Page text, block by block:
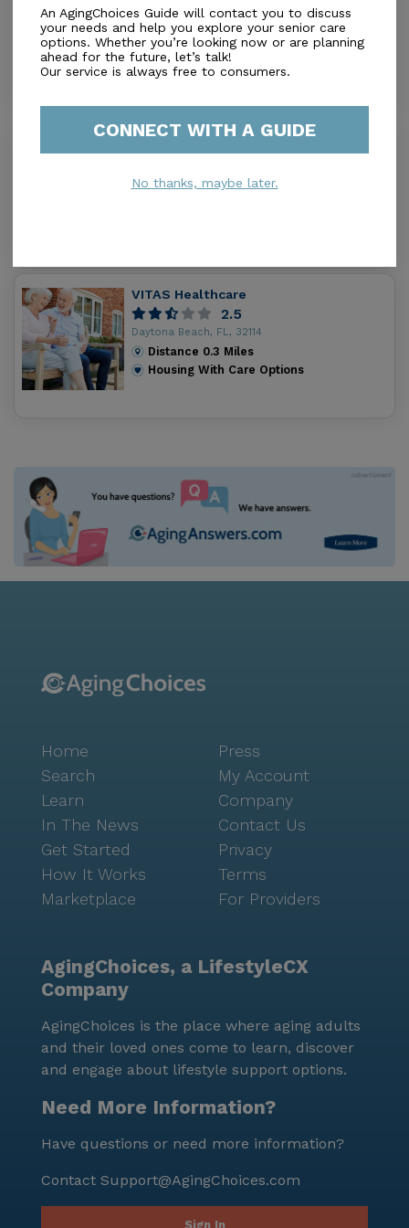
5.0
Daytona Beach, FL, 32114
Distance 0.1 Miles
Out of Home Services
Daytona Beach, FL, 32114
VITAS Healthcare
2.5
Daytona Beach, FL, 32114
Distance 0.3 Miles
Housing With Care Options
An AgingChoices Guide will contact you to discuss
your needs and help you explore your senior care
options. Whether you’re looking now or are planning
ahead for the future, let’s talk!
Our service is always free to consumers.
CONNECT WITH A GUIDE
No thanks, maybe later.
Home
Search
Learn
In The News
Get Started
How It Works
Marketplace
Press
My Account
Company
Contact Us
Privacy
Terms
For Providers
AgingChoices, a LifestyleCX
Company
AgingChoices is the place where aging adults
and their loved ones come to learn, discover
and engage about lifestyle support options.
Need More Information?
Have questions or need more information?
Contact Support@AgingChoices.com
Sign In